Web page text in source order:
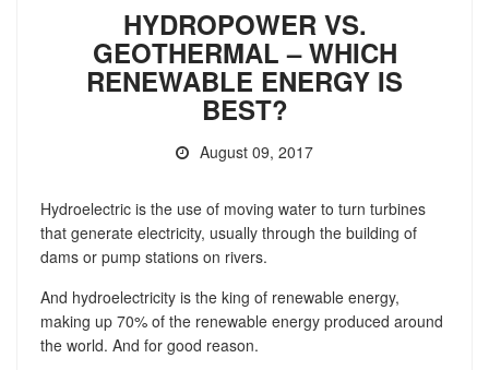
HYDROPOWER VS.
GEOTHERMAL – WHICH
RENEWABLE ENERGY IS
BEST?
August 09, 2017
Hydroelectric is the use of moving water to turn turbines
that generate electricity, usually through the building of
dams or pump stations on rivers.
And hydroelectricity is the king of renewable energy,
making up 70% of the renewable energy produced around
the world. And for good reason.